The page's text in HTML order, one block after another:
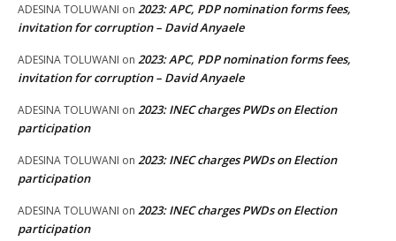
ADESINA TOLUWANI on 2023: APC, PDP nomination forms fees,
invitation for corruption – David Anyaele
ADESINA TOLUWANI on 2023: APC, PDP nomination forms fees,
invitation for corruption – David Anyaele
ADESINA TOLUWANI on 2023: INEC charges PWDs on Election
participation
ADESINA TOLUWANI on 2023: INEC charges PWDs on Election
participation
ADESINA TOLUWANI on 2023: INEC charges PWDs on Election
participation